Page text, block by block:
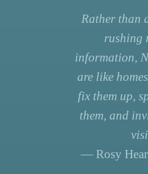
Rather than
rushing
information,
are like
fix them up,
them, and
— Rosy